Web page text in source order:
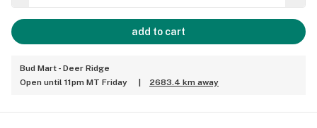
add to cart
Bud Mart - Deer Ridge
Open until 11pm MT Friday
2683.4 km away